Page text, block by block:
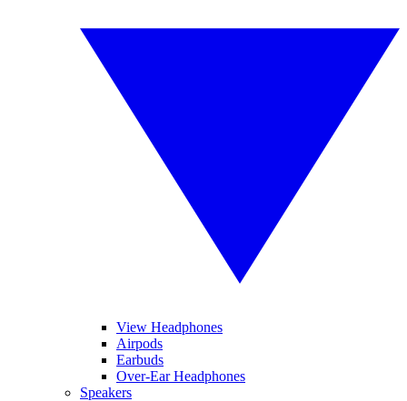
View Headphones
Airpods
Earbuds
Over-Ear Headphones
Speakers